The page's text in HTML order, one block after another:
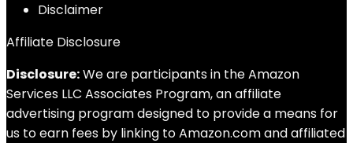
Disclaimer
Affiliate Disclosure
Disclosure:We are participants in the Amazon
Services LLC Associates Program, an affiliate
advertising program designed to provide a means for
us to earn fees by linking to Amazon.com and affiliated